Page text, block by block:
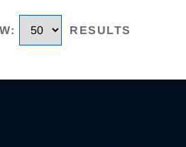
: RESULTS